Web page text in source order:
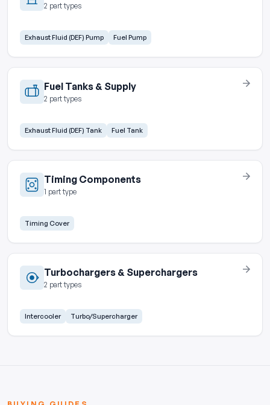
2 part types
Exhaust Fluid (DEF) Pump Fuel Pump
Fuel Tanks & Supply
2 part types
Exhaust Fluid (DEF) Tank Fuel Tank
Timing Components
1 part type
Timing Cover
Turbochargers & Superchargers
2 part types
Intercooler Turbo/Supercharger